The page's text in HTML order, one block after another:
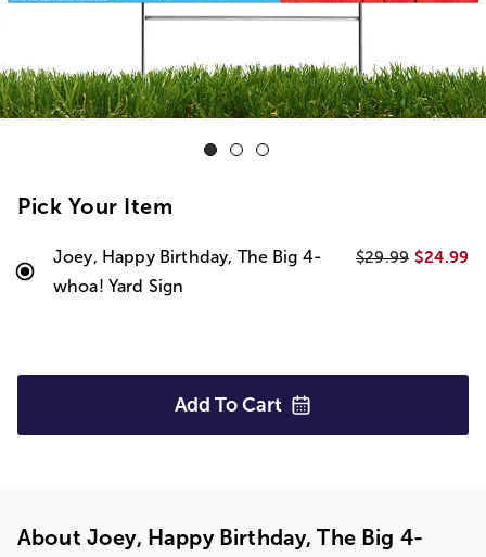
Pick Your Item
Joey, Happy Birthday, The Big 4-
whoa! Yard Sign
$29.99 $24.99
Add To Cart
About Joey, Happy Birthday, The Big 4-